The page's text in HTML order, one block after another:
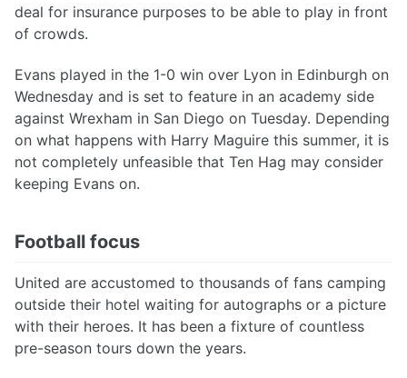
deal for insurance purposes to be able to play in front
of crowds.
Evans played in the 1-0 win over Lyon in Edinburgh on
Wednesday and is set to feature in an academy side
against Wrexham in San Diego on Tuesday. Depending
on what happens with Harry Maguire this summer, it is
not completely unfeasible that Ten Hag may consider
keeping Evans on.
Football focus
United are accustomed to thousands of fans camping
outside their hotel waiting for autographs or a picture
with their heroes. It has been a fixture of countless
pre-season tours down the years.